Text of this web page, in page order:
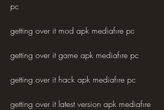
pc
getting over it mod apk mediafıre pc
getting over it game apk mediafıre pc
getting over it hack apk mediafıre pc
getting over it latest version apk mediafıre